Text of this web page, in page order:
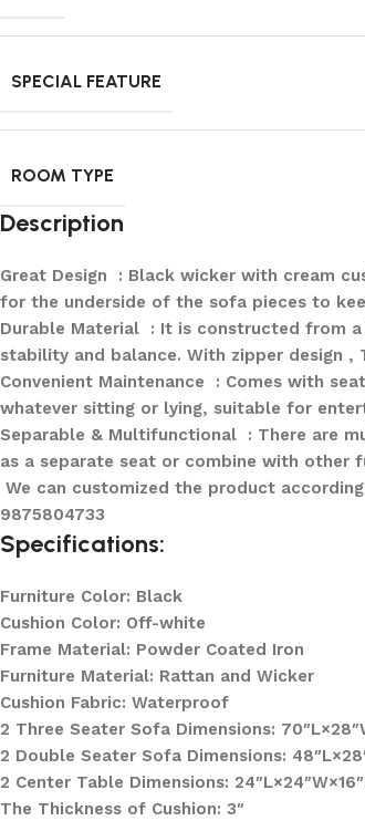
SPECIAL FEATURE
ROOM TYPE
Description
Great Design : Black wicker with cream
for the underside of the sofa pieces to
Durable Material : It is constructed from
stability and balance. With zipper design ,
Convenient Maintenance : Comes with
whatever sitting or lying, suitable for
Separable & Multifunctional : There are
as a separate seat or combine with other
We can customized the product
9875804733
Specifications:
Furniture Color: Black
Cushion Color: Off-white
Frame Material: Powder Coated Iron
Furniture Material: Rattan and Wicker
Cushion Fabric: Waterproof
2 Three Seater Sofa Dimensions:
2 Double Seater Sofa Dimensions:
2 Center Table Dimensions:
The Thickness of Cushion: 3″